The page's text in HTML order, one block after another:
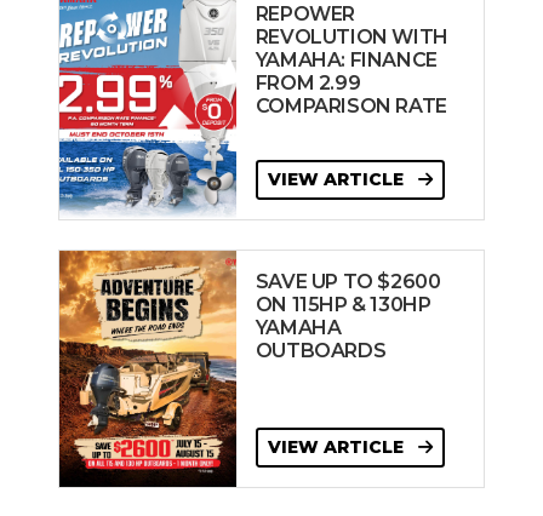
REPOWER
REVOLUTION WITH
YAMAHA: FINANCE
FROM 2.99
COMPARISON RATE
VIEW ARTICLE
SAVE UP TO $2600
ON 115HP & 130HP
YAMAHA
OUTBOARDS
VIEW ARTICLE